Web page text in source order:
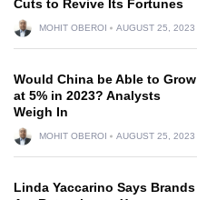
Cuts to Revive Its Fortunes
MOHIT OBEROI AUGUST 25, 2023
Would China be Able to Grow
at 5% in 2023? Analysts
Weigh In
MOHIT OBEROI AUGUST 25, 2023
Linda Yaccarino Says Brands